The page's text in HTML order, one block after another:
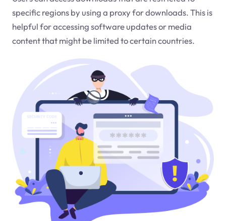
specific regions by using a proxy for downloads. This is
helpful for accessing software updates or media
content that might be limited to certain countries.